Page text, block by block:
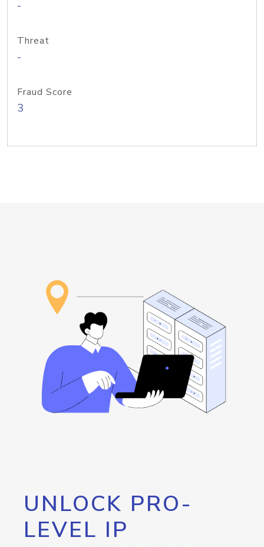
-
Threat
-
Fraud Score
3
UNLOCK PRO-
LEVEL IP